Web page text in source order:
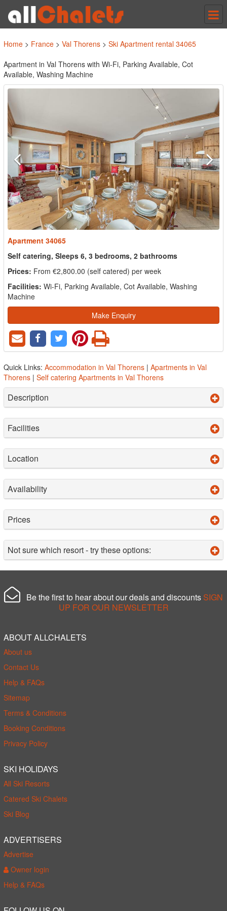
Home > France > Val Thorens > Ski Apartment rental 34065
Apartment in Val Thorens with Wi-Fi, Parking Available, Cot
Available, Washing Machine
Apartment 34065
Self catering, Sleeps 6, 3 bedrooms, 2 bathrooms
Prices: From €2,800.00 (self catered) per week
Facilities: Wi-Fi, Parking Available, Cot Available, Washing
Machine
Make Enquiry
Quick Links: Accommodation in Val Thorens | Apartments in Val
Thorens | Self catering Apartments in Val Thorens
Description
Facilities
Location
Availability
Prices
Not sure which resort - try these options:
Be the first to hear about our deals and discounts SIGN
UP FOR OUR NEWSLETTER
ABOUT ALLCHALETS
About us
Contact Us
Help & FAQs
Sitemap
Terms & Conditions
Booking Conditions
Privacy Policy
SKI HOLIDAYS
All Ski Resorts
Catered Ski Chalets
Ski Blog
ADVERTISERS
Advertise
Owner login
Help & FAQs